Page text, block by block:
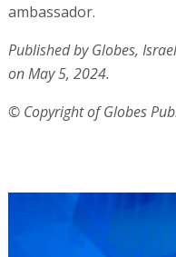
ambassador.
Published by Globes,
on May 5, 2024.
© Copyright of Globes